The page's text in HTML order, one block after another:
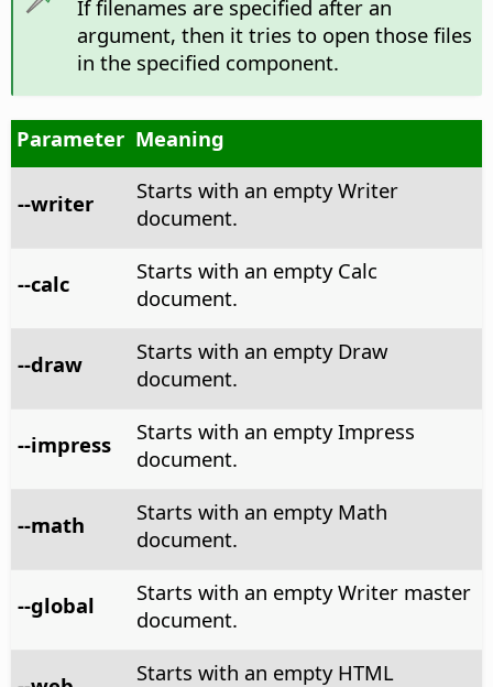
If filenames are specified after an
argument, then it tries to open those files
in the specified component.
Parameter Meaning
--writer
Starts with an empty Writer
document.
--calc
Starts with an empty Calc
document.
--draw
Starts with an empty Draw
document.
--impress
Starts with an empty Impress
document.
--math
Starts with an empty Math
document.
--global
Starts with an empty Writer master
document.
Starts with an empty HTML